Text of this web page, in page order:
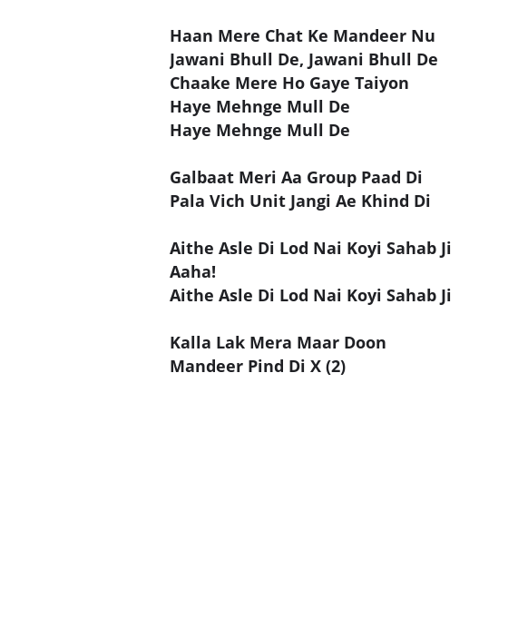
Haan Mere Chat Ke Mandeer Nu
Jawani Bhull De, Jawani Bhull De
Chaake Mere Ho Gaye Taiyon
Haye Mehnge Mull De
Haye Mehnge Mull De
Galbaat Meri Aa Group Paad Di
Pala Vich Unit Jangi Ae Khind Di
Aithe Asle Di Lod Nai Koyi Sahab Ji
Aaha!
Aithe Asle Di Lod Nai Koyi Sahab Ji
Kalla Lak Mera Maar Doon
Mandeer Pind Di X (2)